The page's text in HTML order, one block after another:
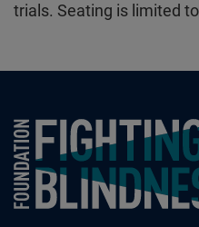
trials. Seating is limited
Foundation Fighting